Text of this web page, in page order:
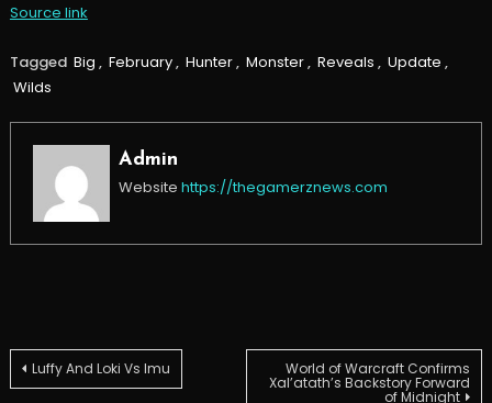
Source link
Tagged Big , February, Hunter, Monster, Reveals , Update ,
Wilds
Admin
Website https://thegamerznews.com
Post
Luffy And Loki Vs Imu World of Warcraft Confirms
Xal’atath’s Backstory Forward
of Midnight